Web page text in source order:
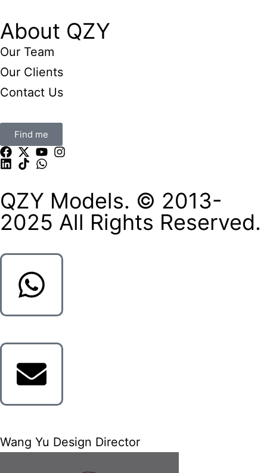
About QZY
Our Team
Our Clients
Contact Us
Find me
QZY Models. © 2013-
2025 All Rights Reserved.
Wang Yu Design Director